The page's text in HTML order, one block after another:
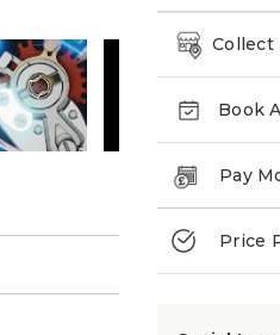
Collect
Book
Pay
Price